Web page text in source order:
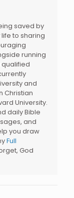
saved by
to sharing
running
qualified
and
Christian
University.
daily Bible
and
you draw
Full
God